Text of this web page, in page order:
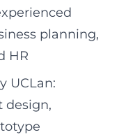
planning,
HR
UCLan:
design,